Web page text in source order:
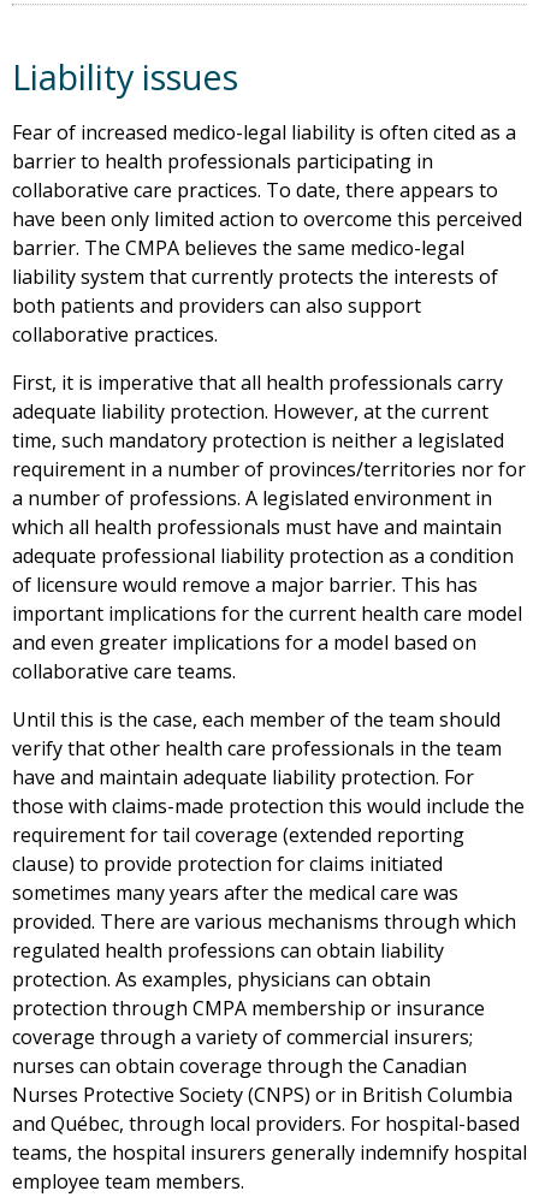
Liability issues
Fear of increased medico-legal liability is often cited as a
barrier to health professionals participating in
collaborative care practices. To date, there appears to
have been only limited action to overcome this perceived
barrier. The CMPA believes the same medico-legal
liability system that currently protects the interests of
both patients and providers can also support
collaborative practices.
First, it is imperative that all health professionals carry
adequate liability protection. However, at the current
time, such mandatory protection is neither a legislated
requirement in a number of provinces/territories nor for
a number of professions. A legislated environment in
which all health professionals must have and maintain
adequate professional liability protection as a condition
of licensure would remove a major barrier. This has
important implications for the current health care model
and even greater implications for a model based on
collaborative care teams.
Until this is the case, each member of the team should
verify that other health care professionals in the team
have and maintain adequate liability protection. For
those with claims-made protection this would include the
requirement for tail coverage (extended reporting
clause) to provide protection for claims initiated
sometimes many years after the medical care was
provided. There are various mechanisms through which
regulated health professions can obtain liability
protection. As examples, physicians can obtain
protection through CMPA membership or insurance
coverage through a variety of commercial insurers;
nurses can obtain coverage through the Canadian
Nurses Protective Society (CNPS) or in British Columbia
and Québec, through local providers. For hospital-based
teams, the hospital insurers generally indemnify hospital
employee team members.